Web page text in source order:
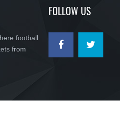
football
from
FOLLOW US